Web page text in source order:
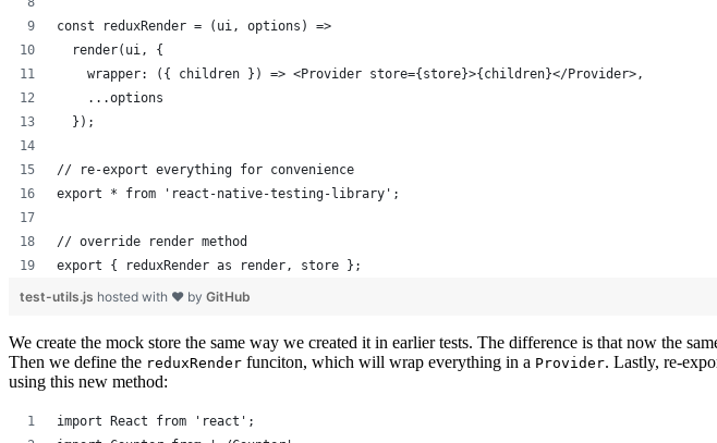
const reduxRender = (ui, options) =>
  render(ui, {
    wrapper: ({ children }) => <Provider store={store}>{children}</Provider>,
    ...options
  });
// re-export everything for convenience
export * from 'react-native-testing-library';
// override render method
export { reduxRender as render, store };
test-utils.js hosted with ❤ by GitHub
We create the mock store the same way we created it in earlier tests. The difference is that now the
Then we define the reduxRender funciton, which will wrap everything in a Provider. Lastly, re-
using this new method:
import React from 'react';